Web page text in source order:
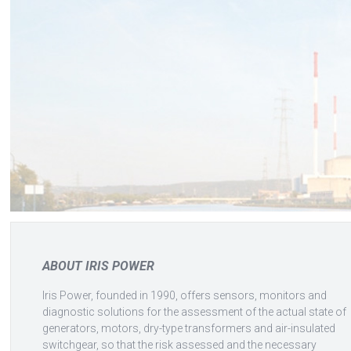
ABOUT IRIS POWER
Iris Power, founded in 1990, offers sensors, monitors and
diagnostic solutions for the assessment of the actual state of
generators, motors, dry-type transformers and air-insulated
switchgear, so that the risk assessed and the necessary